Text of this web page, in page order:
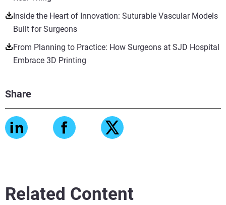
Inside the Heart of Innovation: Suturable Vascular Models
Built for Surgeons
From Planning to Practice: How Surgeons at SJD Hospital
Embrace 3D Printing
Share
Related Content